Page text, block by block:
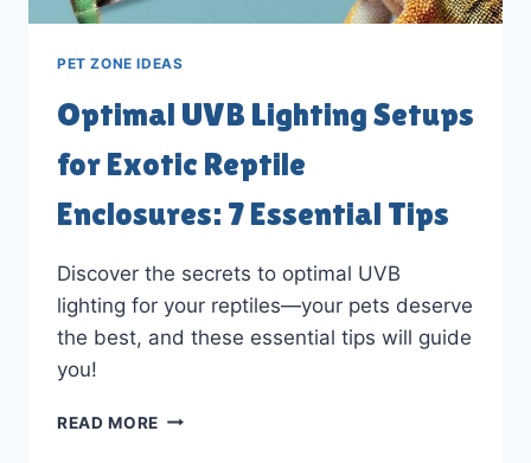
PET ZONE IDEAS
Optimal UVB Lighting Setups
for Exotic Reptile
Enclosures: 7 Essential Tips
Discover the secrets to optimal UVB
lighting for your reptiles—your pets deserve
the best, and these essential tips will guide
you!
READ MORE OPTIMAL